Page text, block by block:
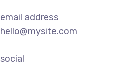
email address
hello@mysite.com
social